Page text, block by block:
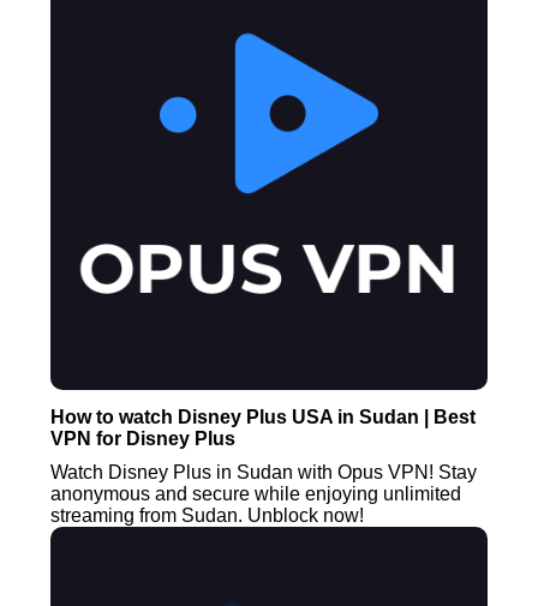
How to watch Disney Plus USA in Sudan | Best
VPN for Disney Plus
Watch Disney Plus in Sudan with Opus VPN! Stay
anonymous and secure while enjoying unlimited
streaming from Sudan. Unblock now!